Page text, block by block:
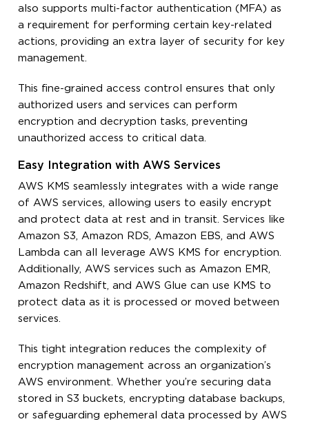
also supports multi-factor authentication (MFA) as
a requirement for performing certain key-related
actions, providing an extra layer of security for key
management.
This fine-grained access control ensures that only
authorized users and services can perform
encryption and decryption tasks, preventing
unauthorized access to critical data.
Easy Integration with AWS Services
AWS KMS seamlessly integrates with a wide range
of AWS services, allowing users to easily encrypt
and protect data at rest and in transit. Services like
Amazon S3, Amazon RDS, Amazon EBS, and AWS
Lambda can all leverage AWS KMS for encryption.
Additionally, AWS services such as Amazon EMR,
Amazon Redshift, and AWS Glue can use KMS to
protect data as it is processed or moved between
services.
This tight integration reduces the complexity of
encryption management across an organization’s
AWS environment. Whether you’re securing data
stored in S3 buckets, encrypting database backups,
or safeguarding ephemeral data processed by AWS